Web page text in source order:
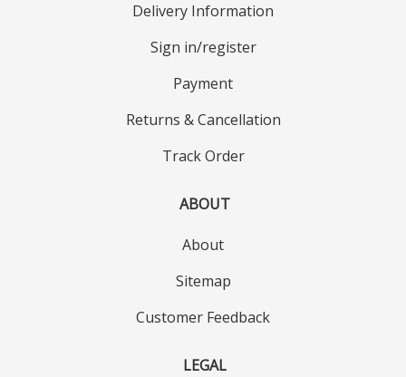
Delivery Information
Sign in/register
Payment
Returns & Cancellation
Track Order
ABOUT
About
Sitemap
Customer Feedback
LEGAL